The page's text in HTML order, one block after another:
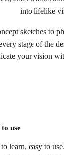
into lifelike
sketches to
stage of the
your vision
to use
to learn, easy to